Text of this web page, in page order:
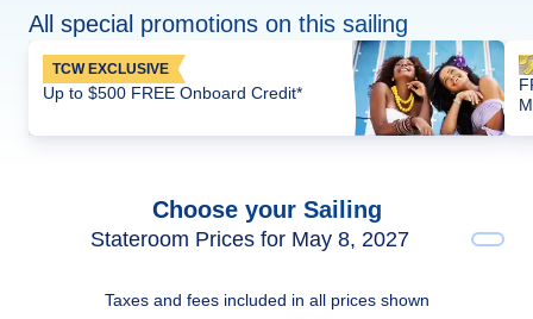
All special promotions on this sailing
TCW EXCLUSIVE
Up to $500 FREE Onboard Credit*
Choose your Sailing
Stateroom Prices for May 8, 2027
Taxes and fees included in all prices shown